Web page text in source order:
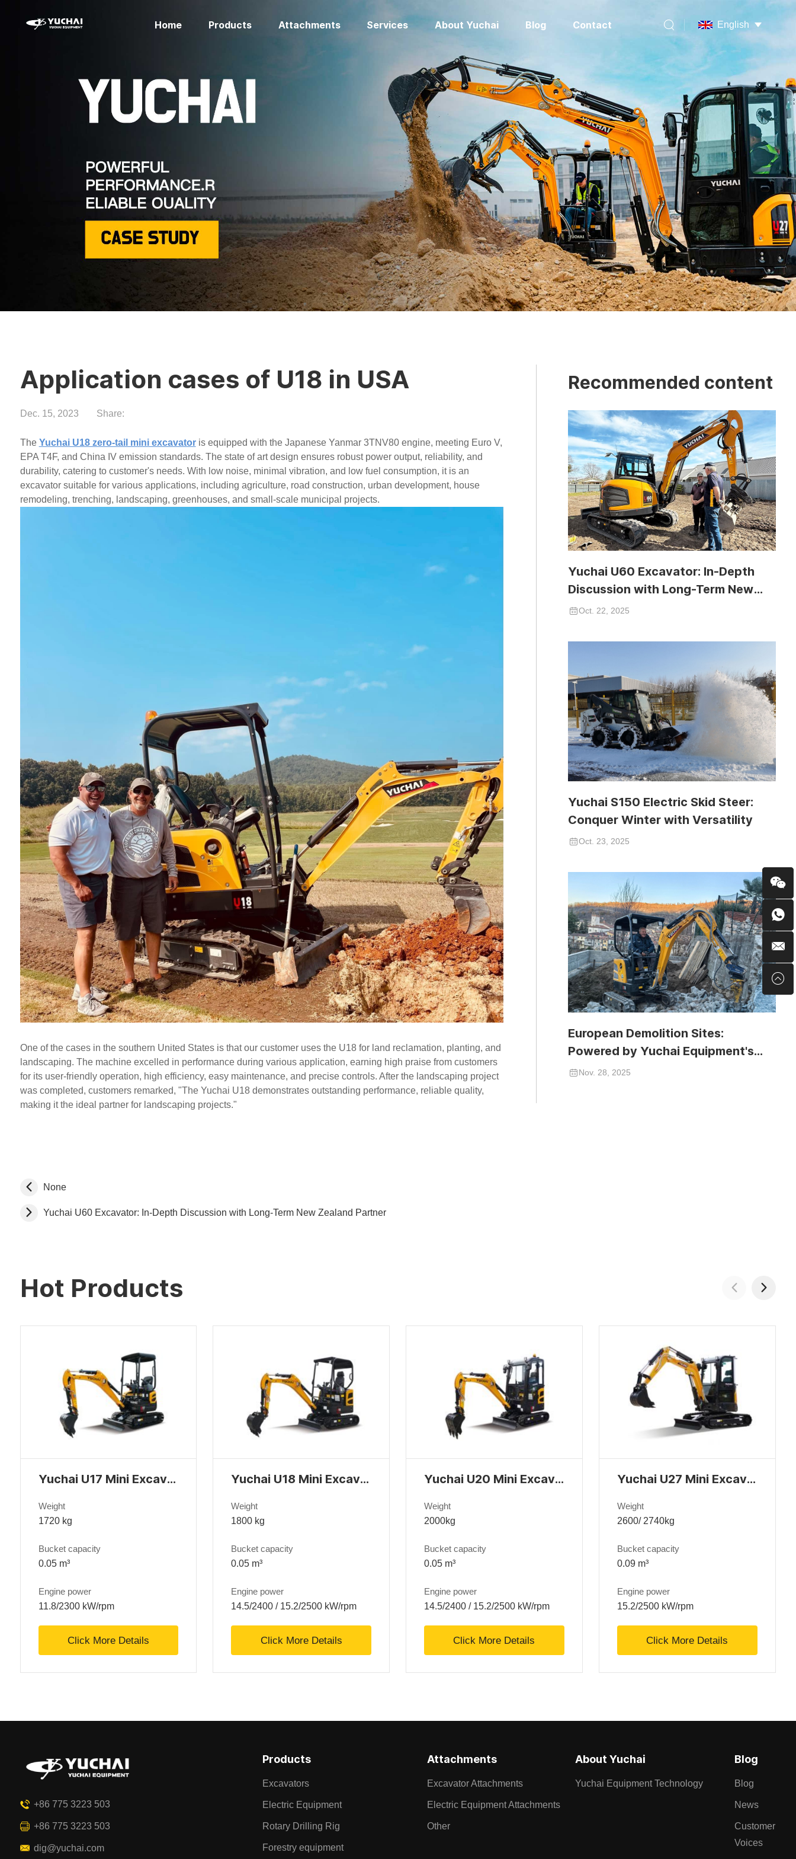
Home Products Attachments Services About Yuchai Blog Contact English
Application cases of U18 in USA
Dec. 15, 2023 Share:
The Yuchai U18 zero-tail mini excavatoris equipped with the Japanese Yanmar 3TNV80 engine, meeting Euro V,
EPA T4F, and China IV emission standards. The state of art design ensures robust power output, reliability, and
durability, catering to customer's needs. With low noise, minimal vibration, and low fuel consumption, it is an
excavator suitable for various applications, including agriculture, road construction, urban development, house
remodeling, trenching, landscaping, greenhouses, and small-scale municipal projects.
One of the cases in the southern United States is that our customer uses the U18 for land reclamation, planting, and
landscaping. The machine excelled in performance during various application, earning high praise from customers
for its user-friendly operation, high efficiency, easy maintenance, and precise controls. After the landscaping project
was completed, customers remarked, "The Yuchai U18 demonstrates outstanding performance, reliable quality,
making it the ideal partner for landscaping projects."
None
Yuchai U60 Excavator: In-Depth Discussion with Long-Term New Zealand Partner
Recommended content
Yuchai U60 Excavator: In-Depth
Discussion with Long-Term New
Zealand Partner
Oct. 22, 2025
Yuchai S150 Electric Skid Steer:
Conquer Winter with Versatility
Oct. 23, 2025
European Demolition Sites:
Powered by Yuchai Equipment's
Excavator
Nov. 28, 2025
Hot Products
Yuchai U17 Mini Excavator
Weight
1720 kg
Bucket capacity
0.05 m³
Engine power
11.8/2300 kW/rpm
Click More Details
Yuchai U18 Mini Excavator
Weight
1800 kg
Bucket capacity
0.05 m³
Engine power
14.5/2400 / 15.2/2500 kW/rpm
Click More Details
Yuchai U20 Mini Excavator
Weight
2000kg
Bucket capacity
0.05 m³
Engine power
14.5/2400 / 15.2/2500 kW/rpm
Click More Details
Yuchai U27 Mini Excavator
Weight
2600/ 2740kg
Bucket capacity
0.09 m³
Engine power
15.2/2500 kW/rpm
Click More Details
+86 775 3223 503
+86 775 3223 503
dig@yuchai.com
Products
Excavators
Electric Equipment
Rotary Drilling Rig
Forestry equipment
Attachments
Excavator Attachments
Electric Equipment Attachments
Other
About Yuchai
Yuchai Equipment Technology
Blog
Blog
News
Customer
Voices